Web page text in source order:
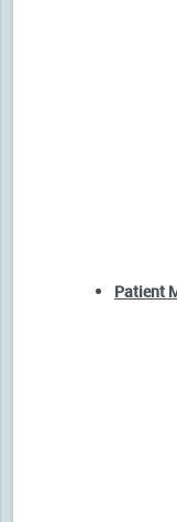
Patient